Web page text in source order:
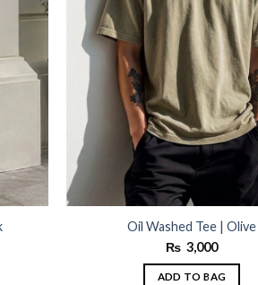
Oil Washed Tee | Olive
₨ 3,000
ADD TO BAG